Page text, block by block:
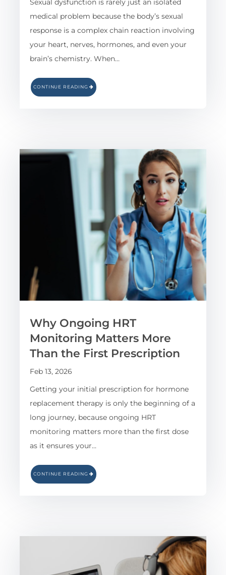
Sexual dysfunction is rarely just an isolated
medical problem because the body’s sexual
response is a complex chain reaction involving
your heart, nerves, hormones, and even your
brain’s chemistry. When…
CONTINUE READING
Why Ongoing HRT
Monitoring Matters More
Than the First Prescription
Feb 13, 2026
Getting your initial prescription for hormone
replacement therapy is only the beginning of a
long journey, because ongoing HRT
monitoring matters more than the first dose
as it ensures your…
CONTINUE READING